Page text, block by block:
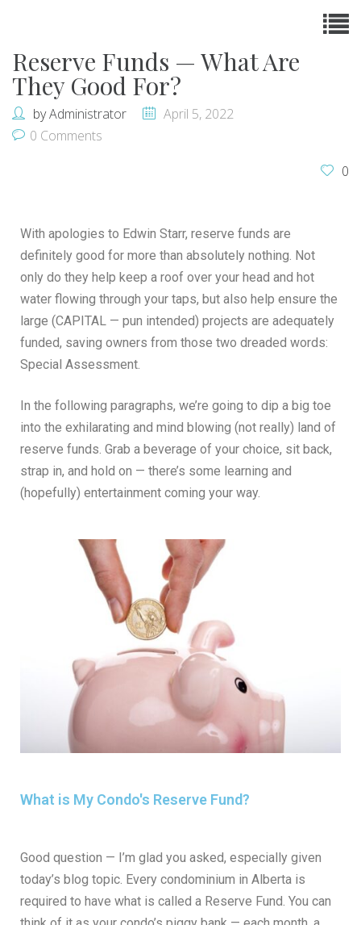
Reserve Funds — What Are
They Good For?
byAdministrator
April 5, 2022
0 Comments
0
With apologies to Edwin Starr, reserve funds are
definitely good for more than absolutely nothing. Not
only do they help keep a roof over your head and hot
water flowing through your taps, but also help ensure the
large (CAPITAL — pun intended) projects are adequately
funded, saving owners from those two dreaded words:
Special Assessment.
In the following paragraphs, we’re going to dip a big toe
into the exhilarating and mind blowing (not really) land of
reserve funds. Grab a beverage of your choice, sit back,
strap in, and hold on — there’s some learning and
(hopefully) entertainment coming your way.
What is My Condo's Reserve Fund?
Good question — I’m glad you asked, especially given
today’s blog topic. Every condominium in Alberta is
required to have what is called a Reserve Fund. You can